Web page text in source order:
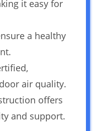
it easy for
a healthy
air quality.
offers
and support.